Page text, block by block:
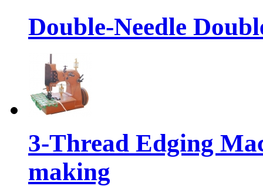
Double-Needle
3-Thread Edging
making